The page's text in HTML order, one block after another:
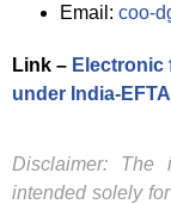
Email: coo-
Link – Electronic
under
Disclaimer: The
intended solely